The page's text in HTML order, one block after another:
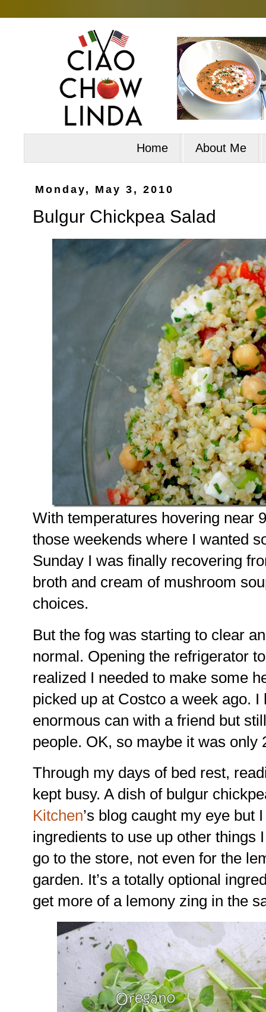
Home About Me
Monday, May 3, 2010
Bulgur Chickpea Salad
With temperatures hovering near
those weekends where I wanted
Sunday I was finally recovering
broth and cream of mushroom
choices.
But the fog was starting to clear
normal. Opening the refrigerator
realized I needed to make some
picked up at Costco a week ago.
enormous can with a friend but
people. OK, so maybe it was only
Through my days of bed rest,
kept busy. A dish of bulgur
Kitchen’s blog caught my eye but
ingredients to use up other things
go to the store, not even for the
garden. It’s a totally optional
get more of a lemony zing in the